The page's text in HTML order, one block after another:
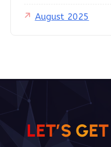
August 2025
LET’S GET